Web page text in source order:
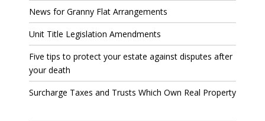
News for Granny Flat Arrangements
Unit Title Legislation Amendments
Five tips to protect your estate against disputes after
your death
Surcharge Taxes and Trusts Which Own Real Property